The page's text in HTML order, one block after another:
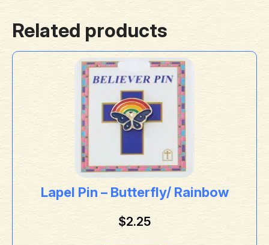
Related products
Lapel Pin – Butterfly/ Rainbow
$2.25